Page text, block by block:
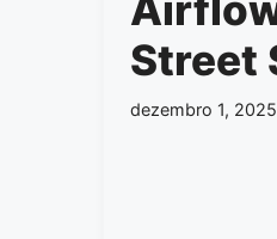
Street
dezembro 1, 2025